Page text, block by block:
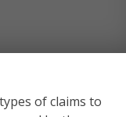
of claims to